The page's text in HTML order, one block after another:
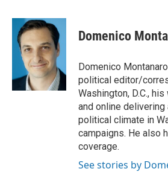
c
b
k
i
t
t
e
r
n
k
e
d
I
n
Domenico
Domenico
political editor/
Washington, D.C.,
and online
political climate in
campaigns. He also
coverage.
See stories by